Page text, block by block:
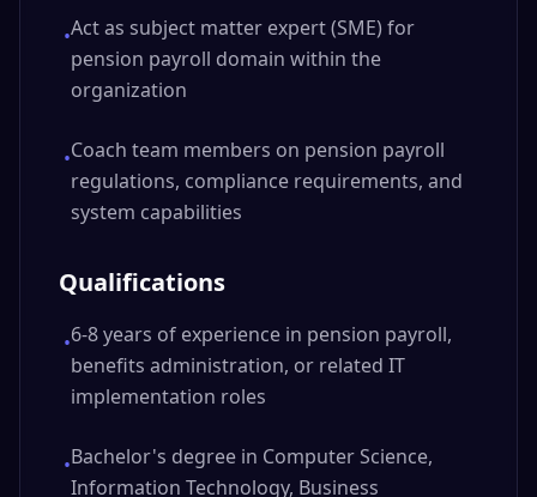
•Act as subject matter expert (SME) for
pension payroll domain within the
organization
•Coach team members on pension payroll
regulations, compliance requirements, and
system capabilities
Qualifications
•6-8 years of experience in pension payroll,
benefits administration, or related IT
implementation roles
•Bachelor's degree in Computer Science,
Information Technology, Business